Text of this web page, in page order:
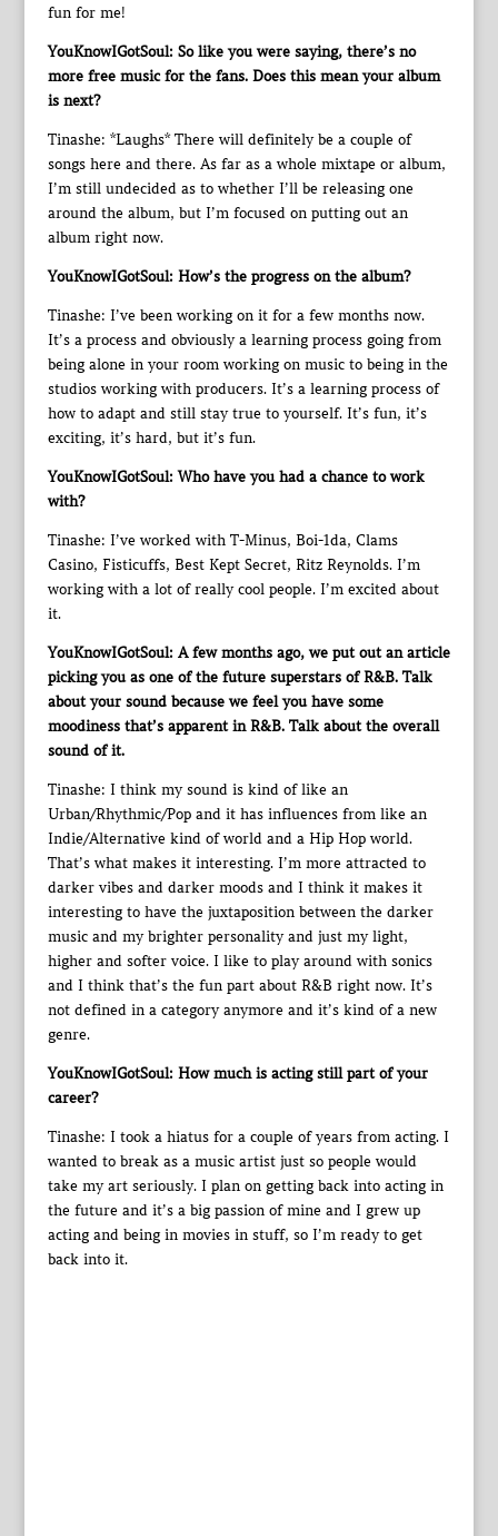
fun for me!
YouKnowIGotSoul: So like you were saying, there’s no
more free music for the fans. Does this mean your album
is next?
Tinashe: *Laughs* There will definitely be a couple of
songs here and there. As far as a whole mixtape or album,
I’m still undecided as to whether I’ll be releasing one
around the album, but I’m focused on putting out an
album right now.
YouKnowIGotSoul: How’s the progress on the album?
Tinashe: I’ve been working on it for a few months now.
It’s a process and obviously a learning process going from
being alone in your room working on music to being in the
studios working with producers. It’s a learning process of
how to adapt and still stay true to yourself. It’s fun, it’s
exciting, it’s hard, but it’s fun.
YouKnowIGotSoul: Who have you had a chance to work
with?
Tinashe: I’ve worked with T-Minus, Boi-1da, Clams
Casino, Fisticuffs, Best Kept Secret, Ritz Reynolds. I’m
working with a lot of really cool people. I’m excited about
it.
YouKnowIGotSoul: A few months ago, we put out an article
picking you as one of the future superstars of R&B. Talk
about your sound because we feel you have some
moodiness that’s apparent in R&B. Talk about the overall
sound of it.
Tinashe: I think my sound is kind of like an
Urban/Rhythmic/Pop and it has influences from like an
Indie/Alternative kind of world and a Hip Hop world.
That’s what makes it interesting. I’m more attracted to
darker vibes and darker moods and I think it makes it
interesting to have the juxtaposition between the darker
music and my brighter personality and just my light,
higher and softer voice. I like to play around with sonics
and I think that’s the fun part about R&B right now. It’s
not defined in a category anymore and it’s kind of a new
genre.
YouKnowIGotSoul: How much is acting still part of your
career?
Tinashe: I took a hiatus for a couple of years from acting. I
wanted to break as a music artist just so people would
take my art seriously. I plan on getting back into acting in
the future and it’s a big passion of mine and I grew up
acting and being in movies in stuff, so I’m ready to get
back into it.